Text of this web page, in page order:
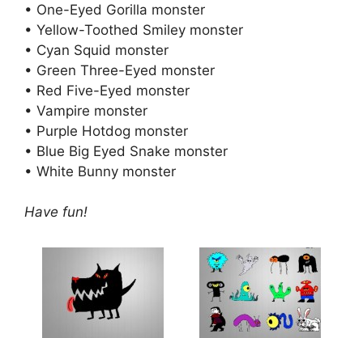
• One-Eyed Gorilla monster
• Yellow-Toothed Smiley monster
• Cyan Squid monster
• Green Three-Eyed monster
• Red Five-Eyed monster
• Vampire monster
• Purple Hotdog monster
• Blue Big Eyed Snake monster
• White Bunny monster
Have fun!